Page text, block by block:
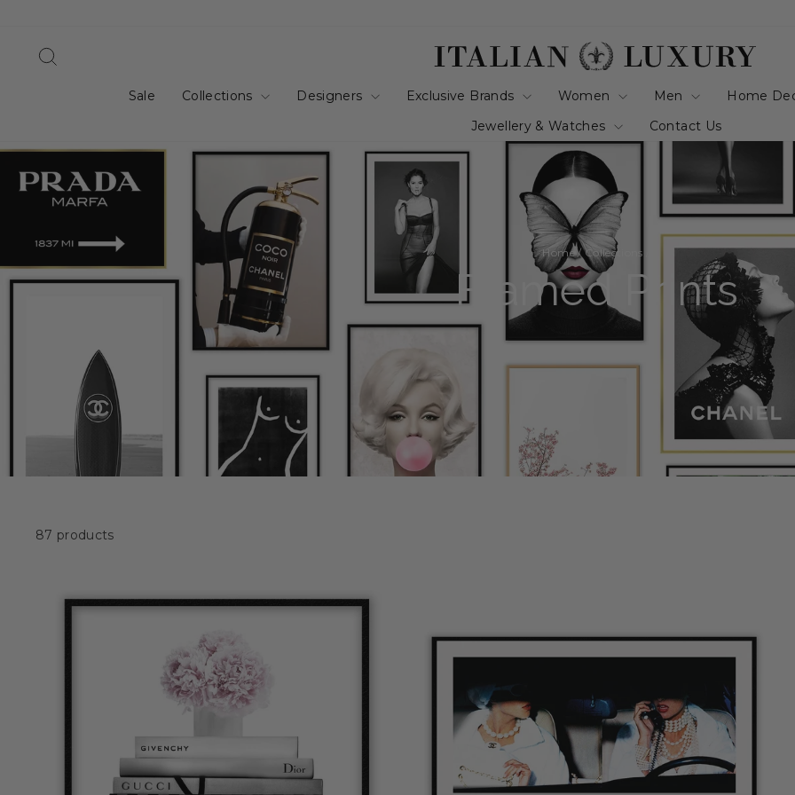
Sale Collections Designers Exclusive Brands Women Men
Home
Jewellery & Watches
Contact Us
Home / Collections
Framed Prints
87 products